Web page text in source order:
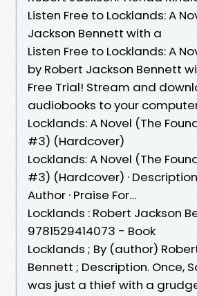
Listen Free to Locklands: A
Jackson Bennett with a
Listen Free to Locklands: A
by Robert Jackson Bennett
Free Trial! Stream and
audiobooks to your
Locklands: A Novel (The
#3) (Hardcover)
Locklands: A Novel (The
#3) (Hardcover) ·
Author · Praise For…
Locklands : Robert Jackson
9781529414073 - Book
Locklands ; By (author)
Bennett ; Description. Once,
was just a thief with a